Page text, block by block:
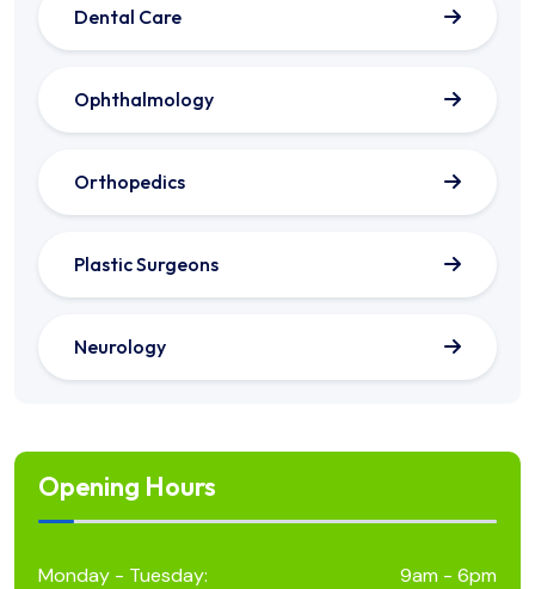
Dental Care
Ophthalmology
Orthopedics
Plastic Surgeons
Neurology
Opening Hours
Monday - Tuesday: 9am - 6pm